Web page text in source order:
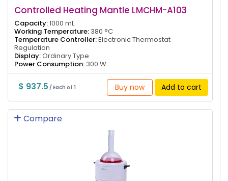
Controlled Heating Mantle LMCHM-A103
Capacity:1000 mL
Working Temperature: 380 °C
Temperature Controller:Electronic Thermostat
Regulation
Display:Ordinary Type
Power Consumption: 300 W
$ 937.5 / Each of 1 Buy now Add to cart
Compare